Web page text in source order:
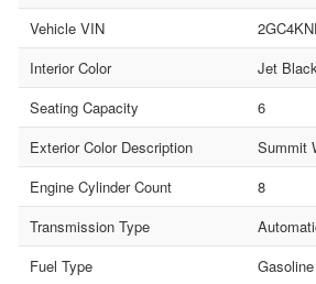
Vehicle VIN
Interior Color
Jet
Seating Capacity
6
Exterior Color Description
Summit
Engine Cylinder Count
8
Transmission Type
Fuel Type
Gasoline